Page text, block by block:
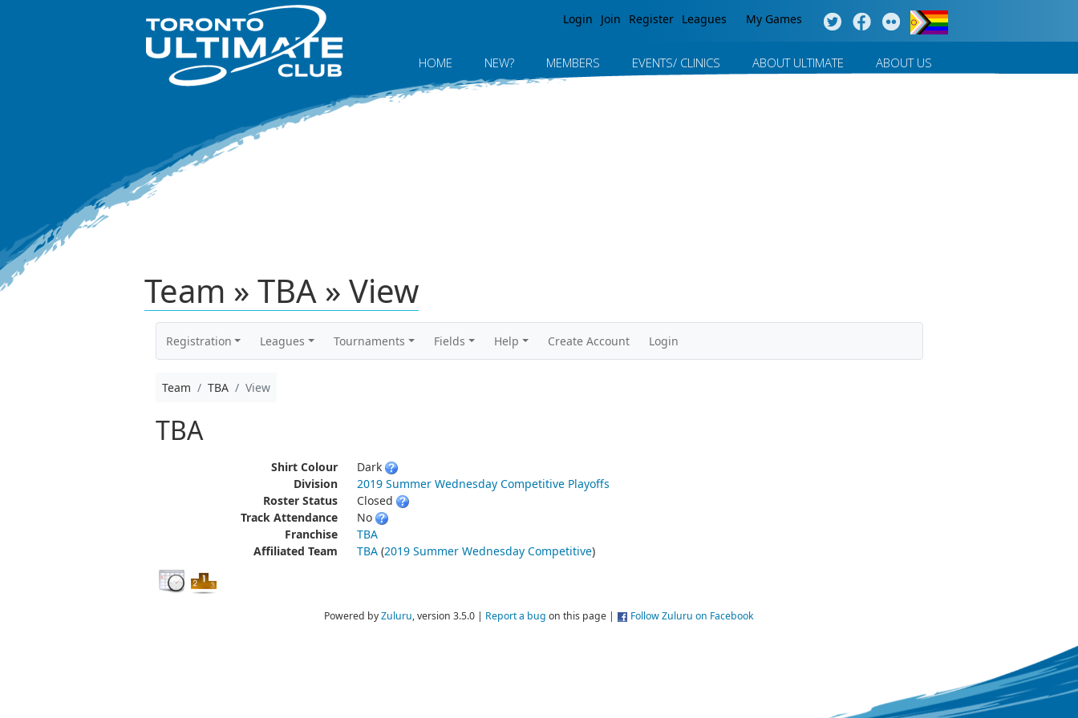
Login Join Register Leagues My Games
HOME NEW? MEMBERS EVENTS/ CLINICS ABOUT ULTIMATE ABOUT US
Team » TBA » View
Registration Leagues Tournaments Fields Help Create Account Login
Team TBA View
TBA
Shirt Colour
Dark
Division
2019 Summer Wednesday Competitive Playoffs
Roster Status
Closed
Track Attendance
No
Franchise
TBA
Affiliated Team
TBA(2019 Summer Wednesday Competitive)
Powered byZuluru, version 3.5.0 | Report a bug on this page | Follow Zuluru on Facebook